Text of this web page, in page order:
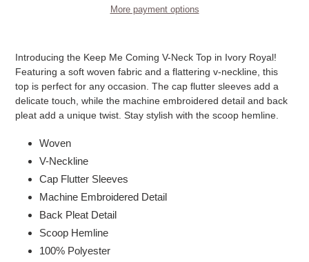
More payment options
cart
Introducing the Keep Me Coming V-Neck Top in Ivory Royal!
Featuring a soft woven fabric and a flattering v-neckline, this
top is perfect for any occasion. The cap flutter sleeves add a
delicate touch, while the machine embroidered detail and back
pleat add a unique twist. Stay stylish with the scoop hemline.
Woven
V-Neckline
Cap Flutter Sleeves
Machine Embroidered Detail
Back Pleat Detail
Scoop Hemline
100% Polyester